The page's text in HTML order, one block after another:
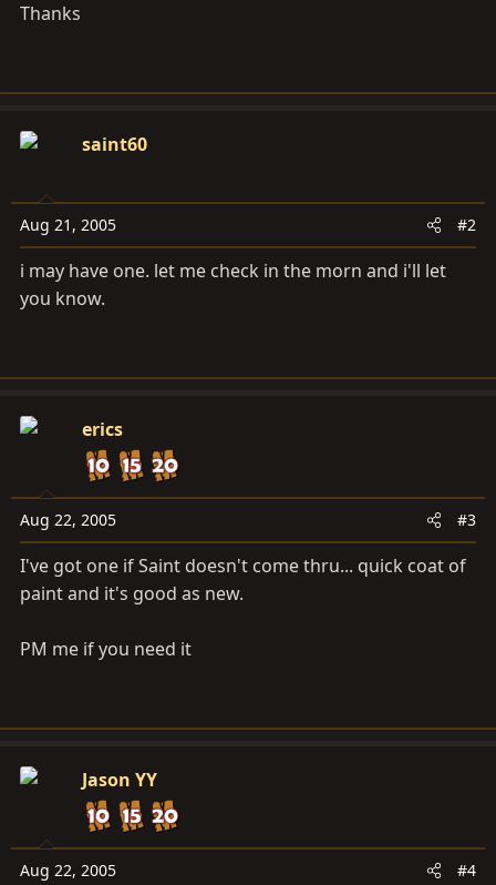
Thanks
saint60
Aug 21, 2005 #2
i may have one. let me check in the morn and i'll let
you know.
erics
Aug 22, 2005 #3
I've got one if Saint doesn't come thru... quick coat of
paint and it's good as new.
PM me if you need it
Jason YY
Aug 22, 2005 #4